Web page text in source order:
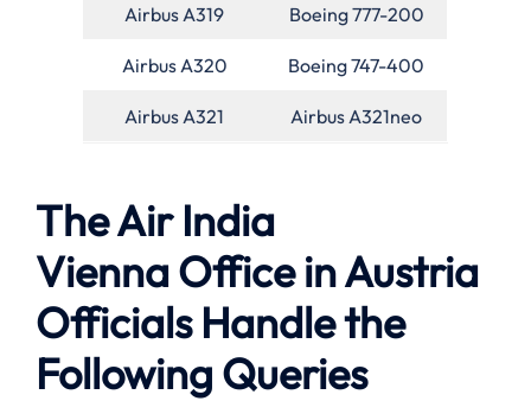
Airbus A319 Boeing 777-200
Airbus A320 Boeing 747-400
Airbus A321 Airbus A321neo
The Air India
Vienna Office in Austria
Officials Handle the
Following Queries